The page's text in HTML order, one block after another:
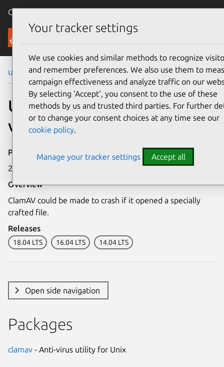
Canonical Ubuntu
Security
Ubuntu Security Notices USN-6303-2
USN-6303-2: ClamAV
vulnerability
Publication date
21 August 2023
Overview
ClamAV could be made to crash if it opened a specially
crafted file.
Releases
18.04 LTS 16.04 LTS 14.04 LTS
Open side navigation
Packages
clamav - Anti-virus utility for Unix
Your tracker settings
We use cookies and similar methods to recognize
and remember preferences. We also use them to
campaign effectiveness and analyze traffic on our
By selecting ‘Accept‘, you consent to the use of these
methods by us and trusted third parties. For further
or to change your consent choices at any time see our
cookie policy.
Manage your tracker settings Accept all